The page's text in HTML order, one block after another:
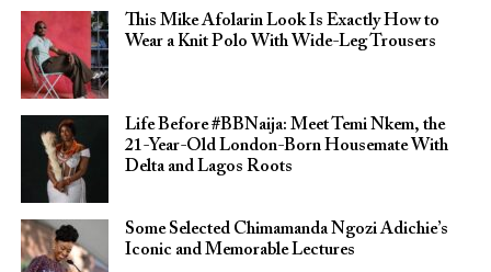
This Mike Afolarin Look Is Exactly How to
Wear a Knit Polo With Wide-Leg Trousers
Life Before #BBNaija: Meet Temi Nkem, the
21-Year-Old London-Born Housemate With
Delta and Lagos Roots
Some Selected Chimamanda Ngozi Adichie’s
Iconic and Memorable Lectures